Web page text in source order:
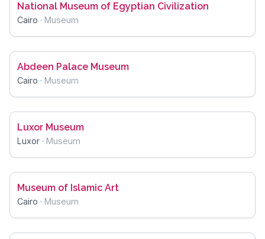
National Museum of Egyptian Civilization
Cairo · Museum
Abdeen Palace Museum
Cairo · Museum
Luxor Museum
Luxor · Museum
Museum of Islamic Art
Cairo · Museum